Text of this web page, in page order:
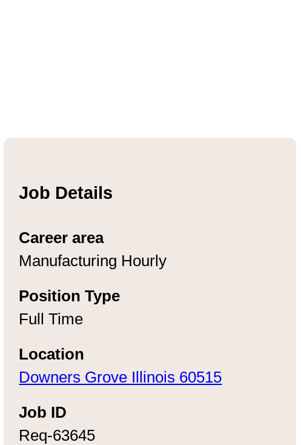
Job Details
Career area
Manufacturing Hourly
Position Type
Full Time
Location
Downers Grove Illinois 60515
Job ID
Req-63645